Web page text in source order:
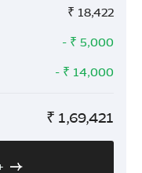
₹ 18,422
- ₹ 5,000
- ₹ 14,000
₹ 1,69,421